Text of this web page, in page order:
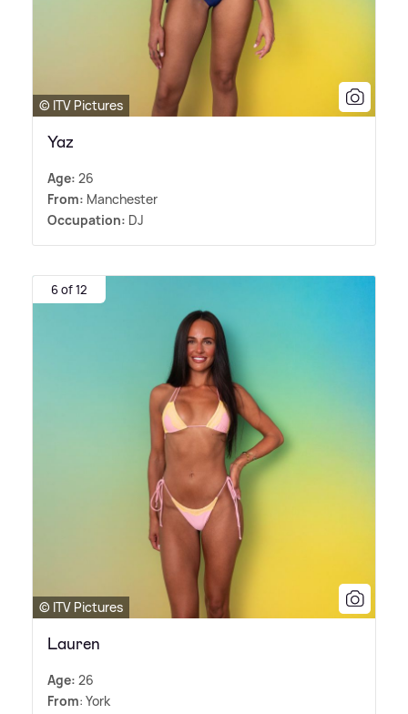
© ITV Pictures
Yaz
Age: 26
From: Manchester
Occupation: DJ
6 of 12
© ITV Pictures
Lauren
Age: 26
From: York